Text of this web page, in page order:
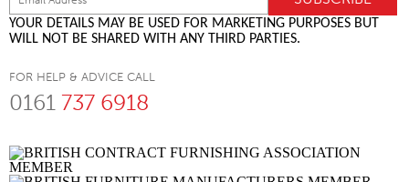
YOUR DETAILS MAY BE USED FOR MARKETING PURPOSES BUT
WILL NOT BE SHARED WITH ANY THIRD PARTIES.
FOR HELP & ADVICE CALL
0161 737 6918